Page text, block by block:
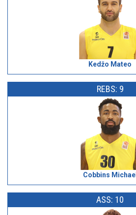
Kedžo Mateo
REBS: 9
Cobbins Michael
ASS: 10